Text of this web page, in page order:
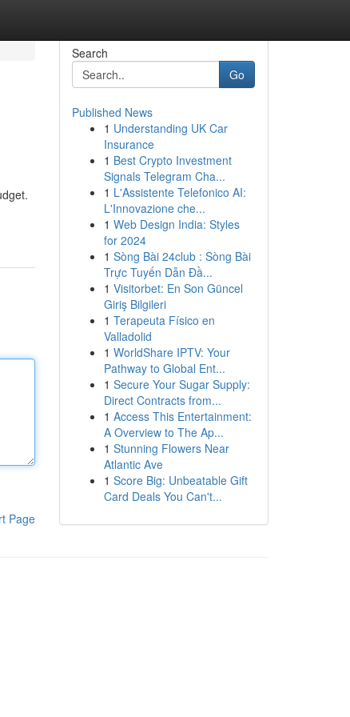
Page
Search
Go
Published News
1 Understanding UK Car
Insurance
1 Best Crypto Investment
Signals Telegram Cha...
1 L'Assistente Telefonico AI:
L'Innovazione che...
1 Web Design India: Styles
for 2024
1 Sòng Bài 24club : Sòng Bài
Trực Tuyến Dẫn Đầ...
1 Visitorbet: En Son Güncel
Giriş Bilgileri
1 Terapeuta Físico en
Valladolid
1 WorldShare IPTV: Your
Pathway to Global Ent...
1 Secure Your Sugar Supply:
Direct Contracts from...
1 Access This Entertainment:
A Overview to The Ap...
1 Stunning Flowers Near
Atlantic Ave
1 Score Big: Unbeatable Gift
Card Deals You Can't...